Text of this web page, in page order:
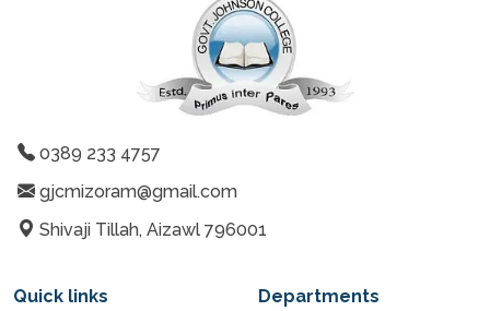
0389 233 4757
gjcmizoram@gmail.com
Shivaji Tillah, Aizawl 796001
Quick links
Departments